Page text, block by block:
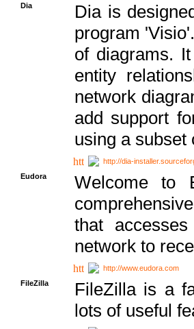
Dia
Dia is
program
of diagrams.
entity
network
add support
using a subset
http://dia-
Eudora
Welcome to
that
network to
http://www.eudora.com
FileZilla
FileZilla is a
lots of useful